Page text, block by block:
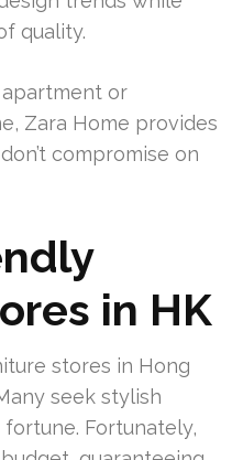
quality.
or
Zara Home provides
compromise on
in HK
stores in Hong
seek stylish
Fortunately,